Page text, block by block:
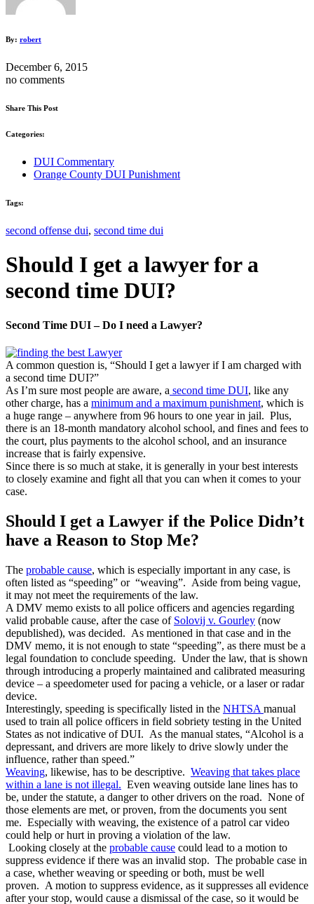
By: robert
December 6, 2015
no comments
Share This Post
Categories:
DUI Commentary
Orange County DUI Punishment
Tags:
second offense dui, second time dui
Should I get a lawyer for a
second time DUI?
Second Time DUI – Do I need a Lawyer?
A common question is, “Should I get a lawyer if I am charged with
a second time DUI?”
As I’m sure most people are aware, a second time DUI, like any
other charge, has a minimum and a maximum punishment, which is
a huge range – anywhere from 96 hours to one year in jail. Plus,
there is an 18-month mandatory alcohol school, and fines and fees to
the court, plus payments to the alcohol school, and an insurance
increase that is fairly expensive.
Since there is so much at stake, it is generally in your best interests
to closely examine and fight all that you can when it comes to your
case.
Should I get a Lawyer if the Police Didn’t
have a Reason to Stop Me?
The probable cause, which is especially important in any case, is
often listed as “speeding” or “weaving”. Aside from being vague,
it may not meet the requirements of the law.
A DMV memo exists to all police officers and agencies regarding
valid probable cause, after the case of Solovij v. Gourley (now
depublished), was decided. As mentioned in that case and in the
DMV memo, it is not enough to state “speeding”, as there must be a
legal foundation to conclude speeding. Under the law, that is shown
through introducing a properly maintained and calibrated measuring
device – a speedometer used for pacing a vehicle, or a laser or radar
device.
Interestingly, speeding is specifically listed in the NHTSA manual
used to train all police officers in field sobriety testing in the United
States as not indicative of DUI. As the manual states, “Alcohol is a
depressant, and drivers are more likely to drive slowly under the
influence, rather than speed.”
Weaving, likewise, has to be descriptive. Weaving that takes place
within a lane is not illegal. Even weaving outside lane lines has to
be, under the statute, a danger to other drivers on the road. None of
those elements are met, or proven, from the documents you sent
me. Especially with weaving, the existence of a patrol car video
could help or hurt in proving a violation of the law.
Looking closely at the probable cause could lead to a motion to
suppress evidence if there was an invalid stop. The probable case in
a case, whether weaving or speeding or both, must be well
proven. A motion to suppress evidence, as it suppresses all evidence
after your stop, would cause a dismissal of the case, so it would be